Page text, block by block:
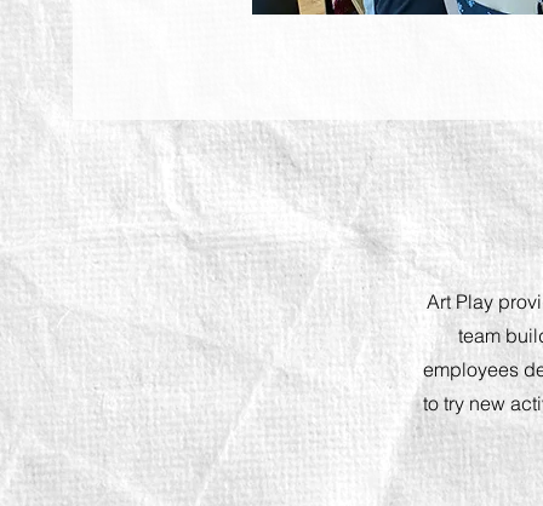
Art Play
team
employees
to try new